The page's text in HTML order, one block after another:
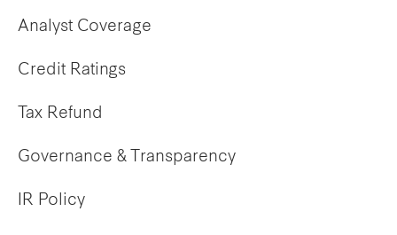
Analyst Coverage
Credit Ratings
Tax Refund
Governance & Transparency
IR Policy